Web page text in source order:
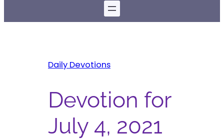
Daily Devotions
Devotion for
July 4, 2021